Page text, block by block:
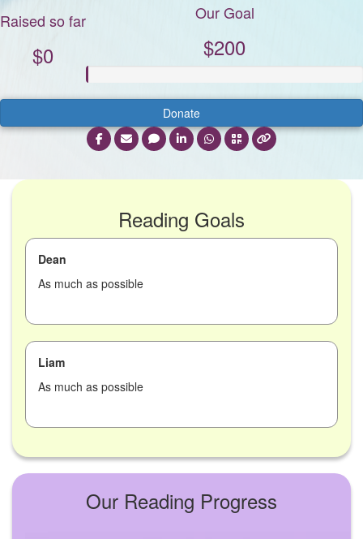
Raised so far
$0
Our Goal
$200
Donate
Reading Goals
Dean
As much as possible
Liam
As much as possible
Our Reading Progress